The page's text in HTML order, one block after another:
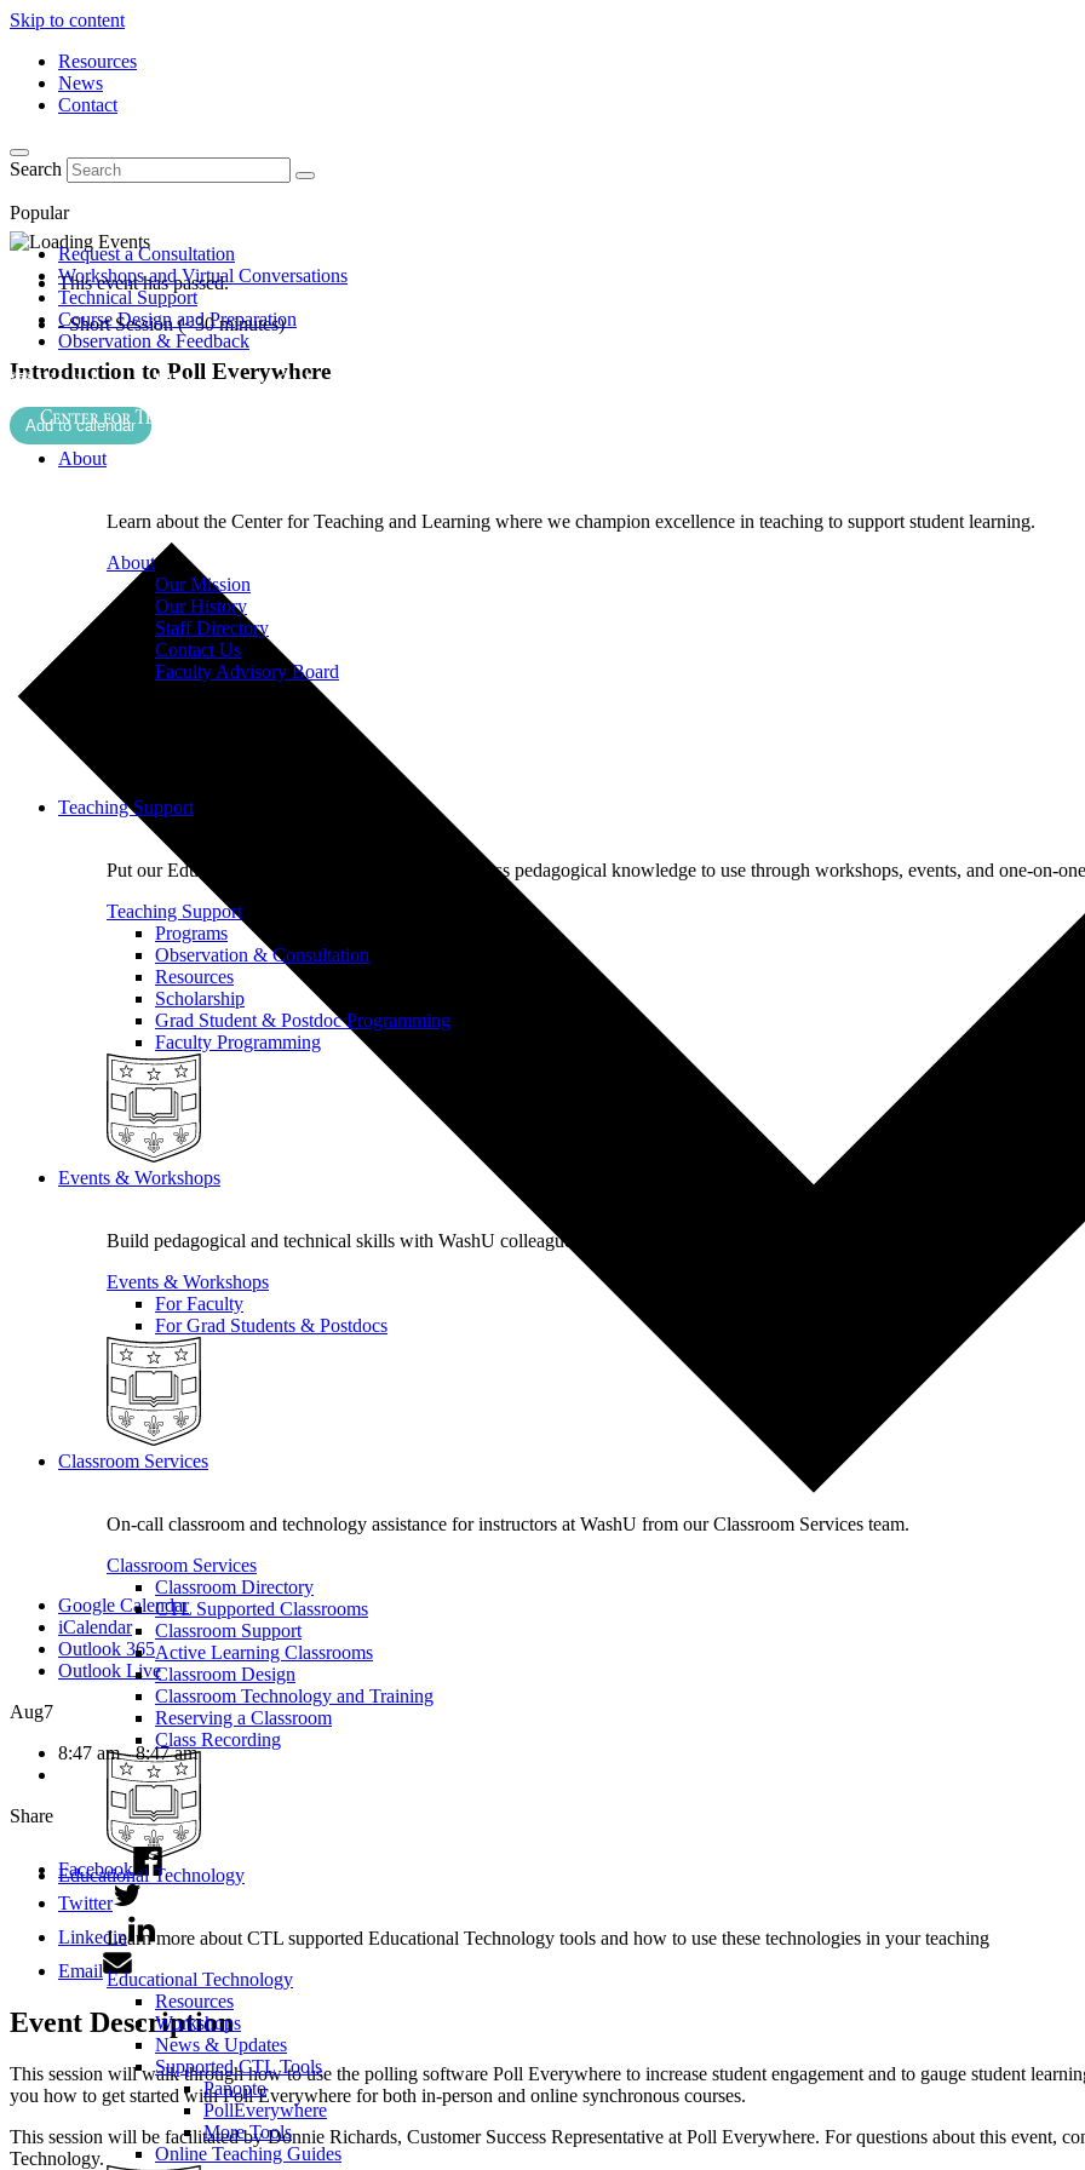
Skip to content
Resources
News
Contact
Search
Popular
Request a Consultation
Workshops and Virtual Conversations
Technical Support
Course Design and Preparation
Observation & Feedback
About
Learn about the Center for Teaching and Learning where we champion excellence in teaching to support student learning.
About
Our Mission
Our History
Staff Directory
Contact Us
Faculty Advisory Board
Teaching Support
Put our Educational Development team's world-class pedagogical knowledge to use through workshops, events, and one-on-one
Teaching Support
Programs
Observation & Consultation
Resources
Scholarship
Grad Student & Postdoc Programming
Faculty Programming
Events & Workshops
Build pedagogical and technical skills with WashU colleagues through events and workshops facilitated by the CTL team.
Events & Workshops
For Faculty
For Grad Students & Postdocs
Classroom Services
On-call classroom and technology assistance for instructors at WashU from our Classroom Services team.
Classroom Services
Classroom Directory
CTL Supported Classrooms
Classroom Support
Active Learning Classrooms
Classroom Design
Classroom Technology and Training
Reserving a Classroom
Class Recording
Educational Technology
Learn more about CTL supported Educational Technology tools and how to use these technologies in your teaching
Educational Technology
Resources
Workshops
News & Updates
Supported CTL Tools
Panopto
PollEverywhere
More Tools
Online Teaching Guides
This event has passed.
- Short Session (<30 minutes)
Introduction to Poll Everywhere
Add to calendar
Google Calendar
iCalendar
Outlook 365
Outlook Live
Aug7
8:47 am - 8:47 am
Share
Facebook
Twitter
Linkedin
Email
Event Description
This session will walk through how to use the polling software Poll Everywhere to increase student engagement and to gauge student
you how to get started with Poll Everywhere for both in-person and online synchronous courses.
This session will be facilitated by Donnie Richards, Customer Success Representative at Poll Everywhere. For questions about this event,
Technology.